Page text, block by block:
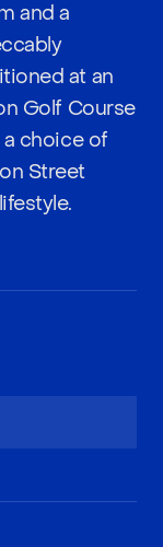
and a
at an
Golf Course
choice of
Street